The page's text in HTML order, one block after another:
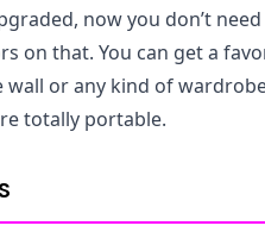
now you don’t
on that. You can get a
wall or any kind of
totally portable.